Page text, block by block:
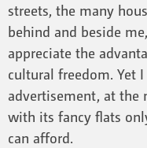
streets, the many
behind and beside
appreciate the
cultural freedom. Yet
advertisement, at the
with its fancy flats
can afford.